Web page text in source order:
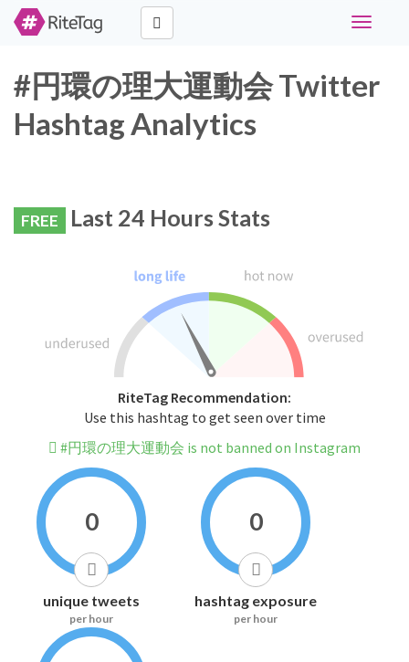
Toggle
#円環の理大運動会 Twitter
Hashtag Analytics
FREE Last 24 Hours Stats
RiteTag Recommendation:
Use this hashtag to get seen over time
#円環の理大運動会 is not banned on Instagram
0
unique tweets
per hour
0
hashtag exposure
per hour